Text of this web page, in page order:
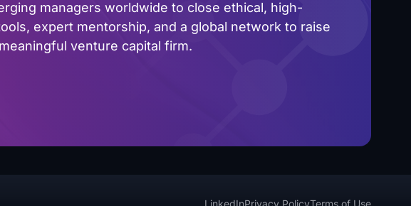
managers worldwide to close ethical, high-
expert mentorship, and a global network to raise
venture capital firm.
LinkedInPrivacy PolicyTerms of Use